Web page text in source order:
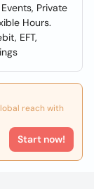
Private
Hours.
EFT,
reach with
Start now!